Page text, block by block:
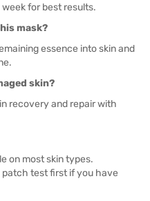
for best results.
mask?
essence into skin and
skin?
recovery and repair with
on most skin types.
patch test first if you have